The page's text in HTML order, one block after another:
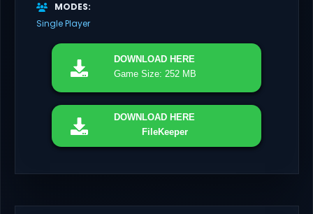
MODES
Single Player
DOWNLOAD HERE
Game Size: 252 MB
DOWNLOAD HERE
FileKeeper